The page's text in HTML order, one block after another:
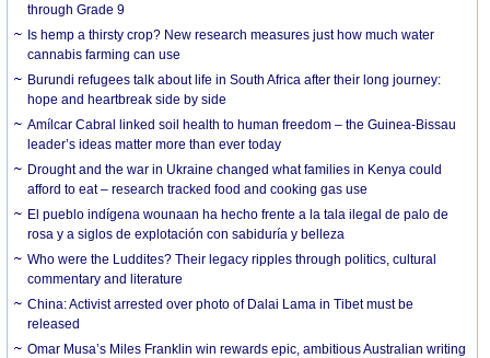
through Grade 9
Is hemp a thirsty crop? New research measures just how much water
cannabis farming can use
Burundi refugees talk about life in South Africa after their long journey:
hope and heartbreak side by side
Amílcar Cabral linked soil health to human freedom – the Guinea-Bissau
leader’s ideas matter more than ever today
Drought and the war in Ukraine changed what families in Kenya could
afford to eat – research tracked food and cooking gas use
El pueblo indígena wounaan ha hecho frente a la tala ilegal de palo de
rosa y a siglos de explotación con sabiduría y belleza
Who were the Luddites? Their legacy ripples through politics, cultural
commentary and literature
China: Activist arrested over photo of Dalai Lama in Tibet must be
released
Omar Musa’s Miles Franklin win rewards epic, ambitious Australian writing